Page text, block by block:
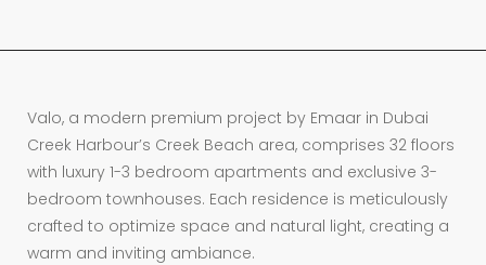
Valo, a modern premium project by Emaar in Dubai
Creek Harbour’s Creek Beach area, comprises 32 floors
with luxury 1-3 bedroom apartments and exclusive 3-
bedroom townhouses. Each residence is meticulously
crafted to optimize space and natural light, creating a
warm and inviting ambiance.